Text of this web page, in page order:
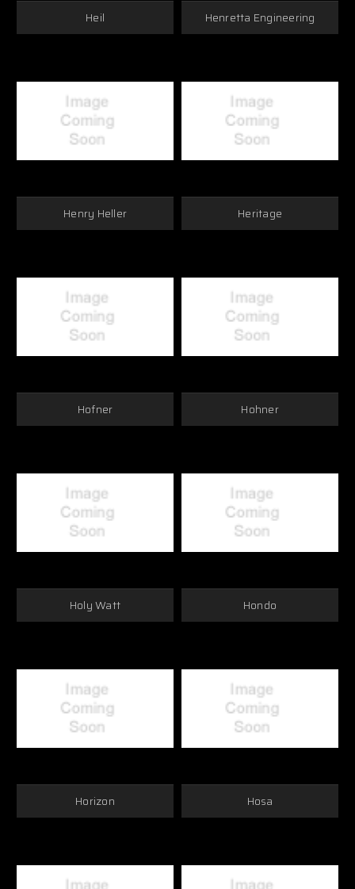
Heil Henretta Engineering
Henry Heller Heritage
Hofner Hohner
Holy Watt Hondo
Horizon Hosa